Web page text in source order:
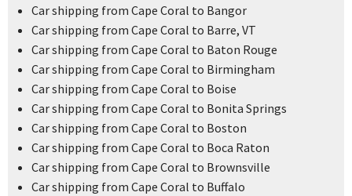
Car shipping from Cape Coral to Bangor
Car shipping from Cape Coral to Barre, VT
Car shipping from Cape Coral to Baton Rouge
Car shipping from Cape Coral to Birmingham
Car shipping from Cape Coral to Boise
Car shipping from Cape Coral to Bonita Springs
Car shipping from Cape Coral to Boston
Car shipping from Cape Coral to Boca Raton
Car shipping from Cape Coral to Brownsville
Car shipping from Cape Coral to Buffalo